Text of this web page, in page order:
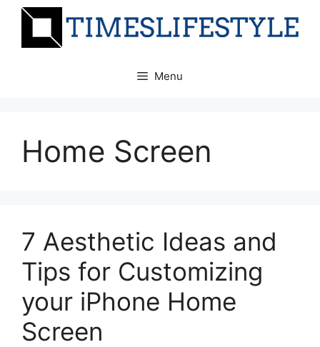
Skip
Menu
Home Screen
7 Aesthetic Ideas and
Tips for Customizing
your iPhone Home
Screen